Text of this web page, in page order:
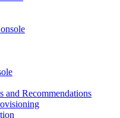
and Recommendations